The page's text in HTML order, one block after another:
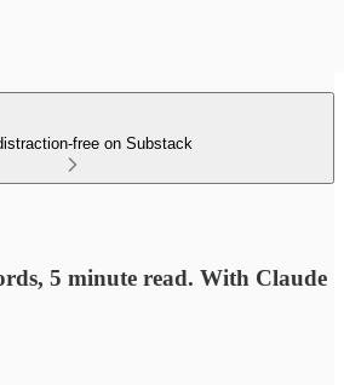
free on Substack
5 minute read. With Claude